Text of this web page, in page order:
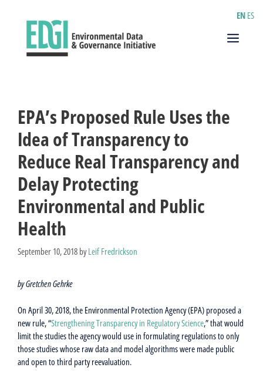
Menu
EPA’s Proposed Rule Uses the
Idea of Transparency to
Reduce Real Transparency and
Delay Protecting
Environmental and Public
Health
September 10, 2018 byLeif Fredrickson
by Gretchen Gehrke
On April 30, 2018, the Environmental Protection Agency (EPA) proposed a
new rule, “Strengthening Transparency in Regulatory Science,” that would
limit the studies the agency would use in formulating regulations to only
those studies whose raw data and model algorithms were made public
and open to third party reevaluation.
EN ES